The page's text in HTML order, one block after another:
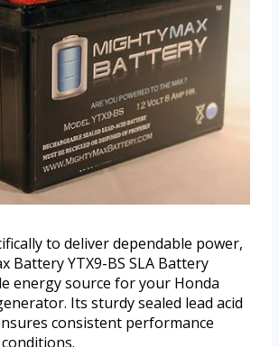
to deliver dependable power,
Battery YTX9-BS SLA Battery
energy source for your Honda
Its sturdy sealed lead acid
consistent performance